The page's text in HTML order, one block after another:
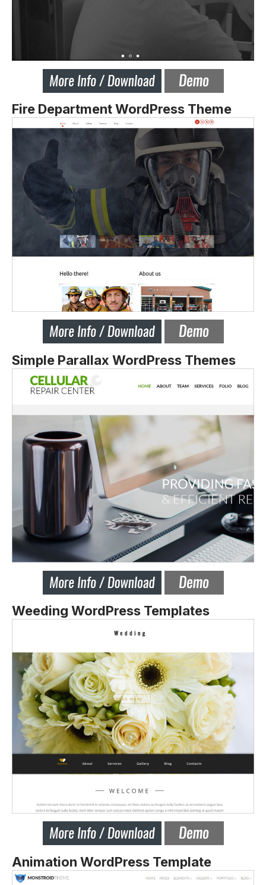
Fire Department WordPress Theme
Simple Parallax WordPress Themes
Weeding WordPress Templates
Animation WordPress Template